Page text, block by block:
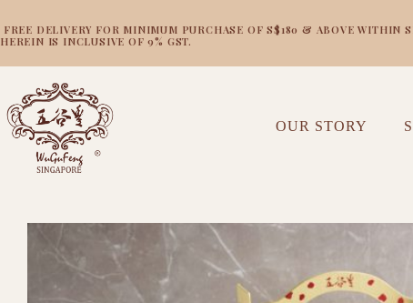
FREE DELIVERY FOR MINIMUM PURCHASE OF S$180 & ABOVE WITHIN
HEREIN IS INCLUSIVE OF 9% GST.
OUR STORY